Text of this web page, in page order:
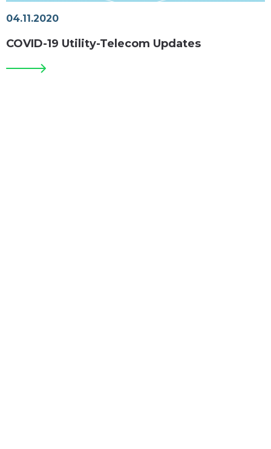
04.11.2020
COVID-19 Utility-Telecom Updates